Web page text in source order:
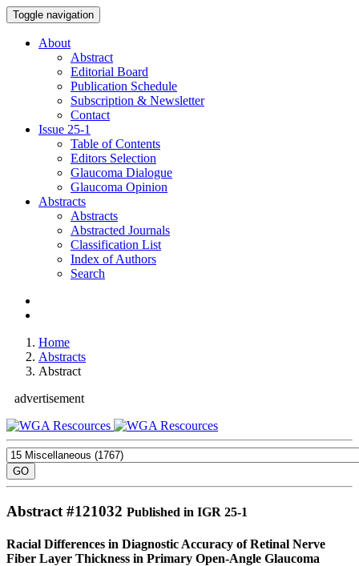
Toggle navigation
About
Abstract
Editorial Board
Publication Schedule
Subscription & Newsletter
Contact
Issue 25-1
Table of Contents
Editors Selection
Glaucoma Dialogue
Glaucoma Opinion
Abstracts
Abstracts
Abstracted Journals
Classification List
Index of Authors
Search
Home
Abstracts
Abstract
advertisement
Abstract #121032 Published in IGR 25-1
Racial Differences in Diagnostic Accuracy of Retinal Nerve
Fiber Layer Thickness in Primary Open-Angle Glaucoma